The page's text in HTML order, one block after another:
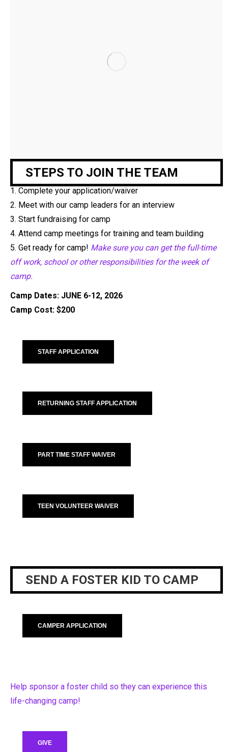
STEPS TO JOIN THE TEAM
1. Complete your application/waiver
2. Meet with our camp leaders for an interview
3. Start fundraising for camp
4. Attend camp meetings for training and team building
5. Get ready for camp! Make sure you can get the full-time
off work, school or otherresponsibilities for the week of
camp.
Camp Dates: JUNE 6-12, 2026
Camp Cost: $200
STAFF APPLICATION
RETURNING STAFF APPLICATION
PART TIME STAFF WAIVER
TEEN VOLUNTEER WAIVER
SEND A FOSTER KID TO CAMP
CAMPER APPLICATION
Help sponsor a foster child so they can experience this
life-changing camp!
GIVE